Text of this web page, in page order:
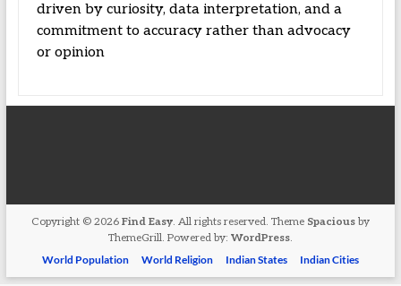
driven by curiosity, data interpretation, and a
commitment to accuracy rather than advocacy
or opinion
Copyright © 2026 Find Easy. All rights reserved. Theme Spaciousby
ThemeGrill. Powered by: WordPress.
World Population
World Religion Indian States Indian Cities